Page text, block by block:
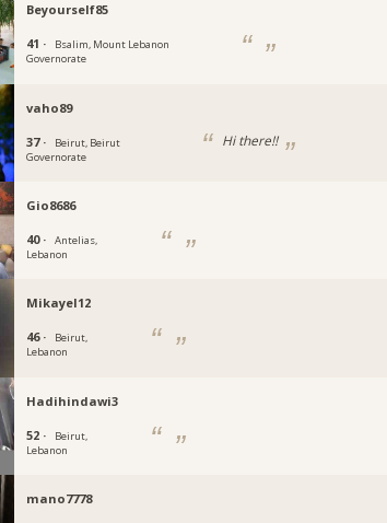
Beyourself85
41 ·
Bsalim, Mount Lebanon
Governorate
vaho89
37 ·
Beirut, Beirut
Governorate
Hi there!!
Gio8686
40 ·
Antelias,
Lebanon
Mikayel12
46 ·
Beirut,
Lebanon
Hadihindawi3
52 ·
Beirut,
Lebanon
mano7778